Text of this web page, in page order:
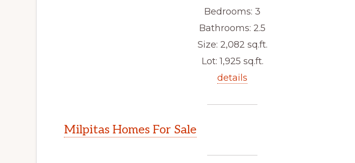
Bedrooms: 3
Bathrooms: 2.5
Size: 2,082 sq.ft.
Lot: 1,925 sq.ft.
details
Milpitas Homes For Sale